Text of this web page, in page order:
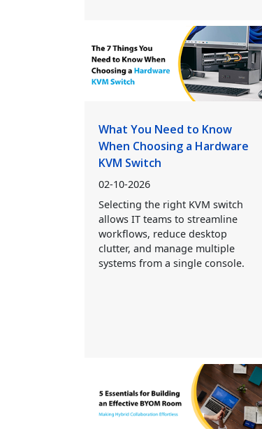
What You Need to Know
When Choosing a Hardware
KVM Switch
02-10-2026
Selecting the right KVM switch
allows IT teams to streamline
workflows, reduce desktop
clutter, and manage multiple
systems from a single console.